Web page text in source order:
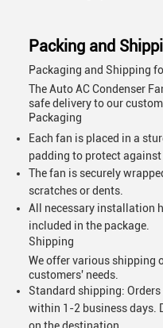
Packing and
Packaging and Shipping
The Auto AC Condenser
safe delivery to our
Packaging
Each fan is placed in a
padding to protect
The fan is securely
scratches or dents.
All necessary installation
included in the package.
Shipping
We offer various shipping
customers' needs.
Standard shipping: Orders
within 1-2 business days.